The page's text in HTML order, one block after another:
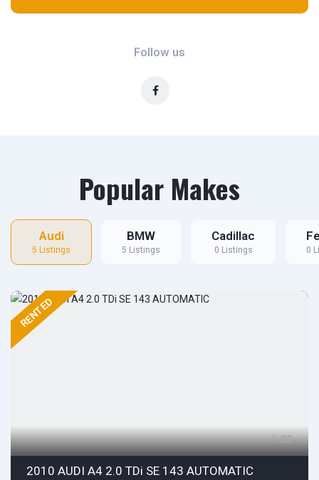
Follow us
Popular Makes
Audi
5 Listings
BMW
5 Listings
Cadillac
0 Listings 0
RENTED
20
2010 AUDI A4 2.0 TDi SE 143 AUTOMATIC